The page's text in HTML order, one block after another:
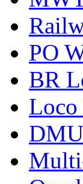
PO
BR
Loco